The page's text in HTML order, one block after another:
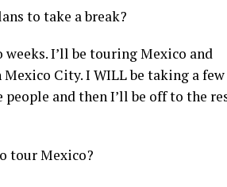
to take a break?
I’ll be touring Mexico and
City. I WILL be taking a few
and then I’ll be off to the
tour Mexico?